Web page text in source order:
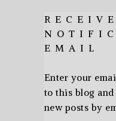
EMAIL
Enter your
to this blog
new posts by